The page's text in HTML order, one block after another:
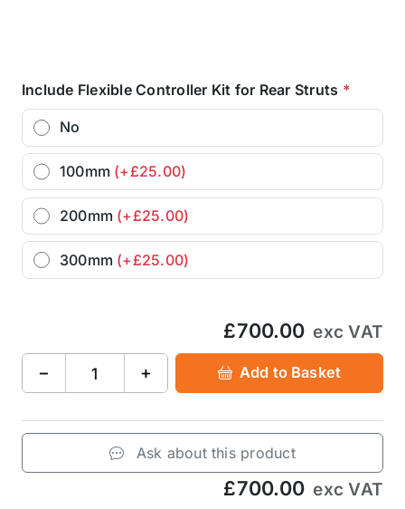
Include Flexible Controller Kit for Rear Struts *
No
100mm (+£25.00)
200mm (+£25.00)
300mm (+£25.00)
£700.00 exc VAT
− + Add to Basket
Ask about this product
£700.00 exc VAT